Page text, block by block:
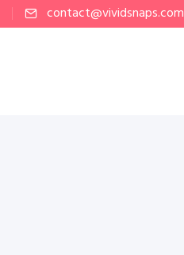
contact@vividsnaps.com